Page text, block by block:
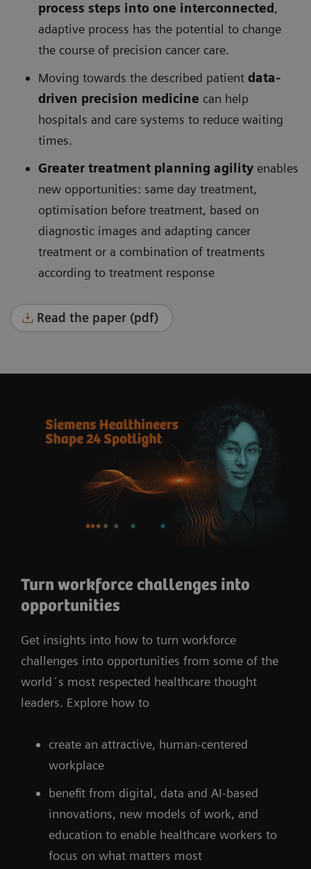
process steps into one interconnected ,
adaptive process has the potential to change
the course of precision cancer care.
Moving towards the described patient data-
driven precision medicine can help
hospitals and care systems to reduce waiting
times.
Greater treatment planning agility enables
new opportunities: same day treatment,
optimisation before treatment, based on
diagnostic images and adapting cancer
treatment or a combination of treatments
according to treatment response
Read the paper (pdf)
Turn workforce challenges into
opportunities
Get insights into how to turn workforce
challenges into opportunities from some of the
world´s most respected healthcare thought
leaders. Explore how to
create an attractive, human-centered
workplace
benefit from digital, data and AI-based
innovations, new models of work, and
education to enable healthcare workers to
focus on what matters most